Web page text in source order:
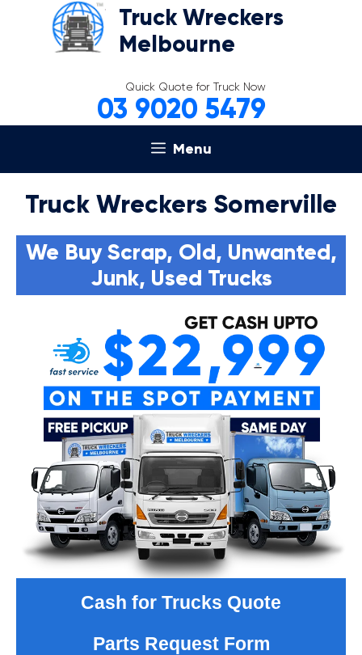
Truck Wreckers
Melbourne
Quick Quote for Truck Now
03 9020 5479
Menu
Truck Wreckers Somerville
We Buy Scrap, Old, Unwanted,
Junk, Used Trucks
Cash for Trucks Quote
Parts Request Form